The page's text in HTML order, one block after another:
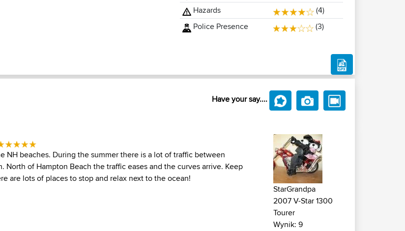
Hazards
(4)
Police Presence
(3)
Have your say....
NH beaches. During the summer there is a lot of traffic between
North of Hampton Beach the traffic eases and the curves arrive. Keep
are lots of places to stop and relax next to the ocean!
StarGrandpa
2007 V-Star 1300
Tourer
Wynik: 9